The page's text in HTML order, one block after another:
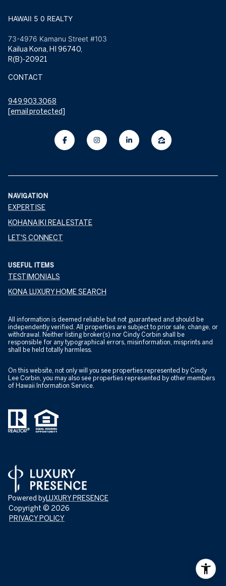
HAWAII 5 0 REALTY
73-4976 Kamanu Street #103
Kailua Kona, HI 96740,
R(B)-20921
CONTACT
949.903.3068
[email protected]
NAVIGATION
EXPERTISE
KOHANAIKI REAL ESTATE
LET'S CONNECT
USEFUL ITEMS
TESTIMONIALS
KONA LUXURY HOME SEARCH
All information is deemed reliable but not guaranteed and should be
independently verified. All properties are subject to prior sale, change, or
withdrawal. Neither listing broker(s) nor Cindy Corbin shall be
responsible for any typographical errors, misinformation, misprints and
shall be held totally harmless.
On this website, not only will you see properties represented by Cindy
Lee Corbin, you may also see properties represented by other members
of Hawaii Information Service.
Powered byLUXURY PRESENCE
Copyright © 2026
PRIVACY POLICY